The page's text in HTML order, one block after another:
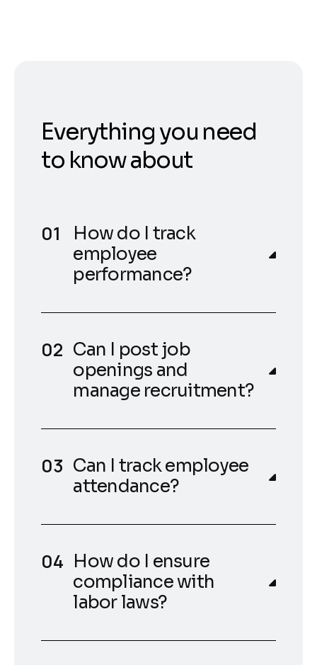
Everything you need
to know about
How do I track
employee
performance?
Can I post job
openings and
manage recruitment?
Can I track employee
attendance?
How do I ensure
compliance with
labor laws?